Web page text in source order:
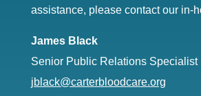
assistance, please contact our in-
James Black
Senior Public Relations Specialist
jblack@carterbloodcare.org